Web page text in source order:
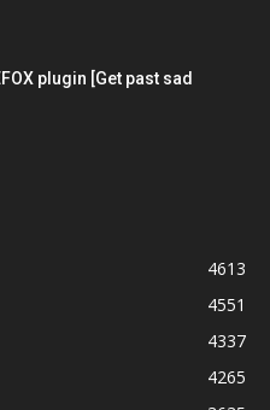
plugin [Get past sad
4613
4551
4337
4265